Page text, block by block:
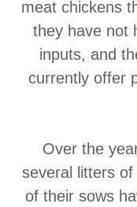
meat chickens
they have not
inputs, and
currently offer
Over the
several litters
of their sows